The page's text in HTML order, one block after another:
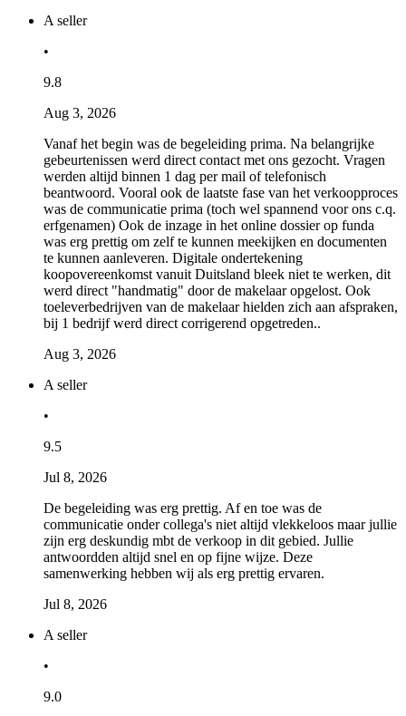
A seller
•
9.8
Aug 3, 2026
Vanaf het begin was de begeleiding prima. Na belangrijke
gebeurtenissen werd direct contact met ons gezocht. Vragen
werden altijd binnen 1 dag per mail of telefonisch
beantwoord. Vooral ook de laatste fase van het verkoopproces
was de communicatie prima (toch wel spannend voor ons c.q.
erfgenamen) Ook de inzage in het online dossier op funda
was erg prettig om zelf te kunnen meekijken en documenten
te kunnen aanleveren. Digitale ondertekening
koopovereenkomst vanuit Duitsland bleek niet te werken, dit
werd direct "handmatig" door de makelaar opgelost. Ook
toeleverbedrijven van de makelaar hielden zich aan afspraken,
bij 1 bedrijf werd direct corrigerend opgetreden..
Aug 3, 2026
A seller
•
9.5
Jul 8, 2026
De begeleiding was erg prettig. Af en toe was de
communicatie onder collega's niet altijd vlekkeloos maar jullie
zijn erg deskundig mbt de verkoop in dit gebied. Jullie
antwoordden altijd snel en op fijne wijze. Deze
samenwerking hebben wij als erg prettig ervaren.
Jul 8, 2026
A seller
•
9.0